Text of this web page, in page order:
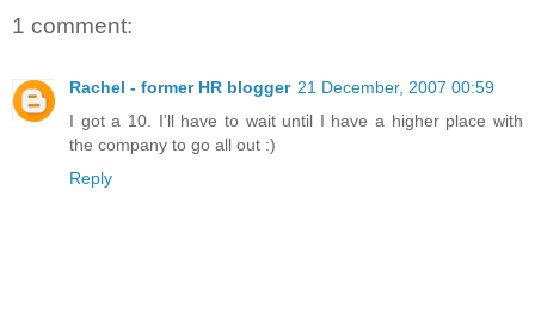
1 comment:
Rachel - former HR blogger 21 December, 2007 00:59
I got a 10. I'll have to wait until I have a higher place with
the company to go all out :)
Reply